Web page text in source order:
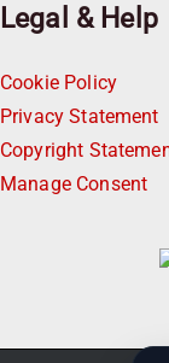
Legal & Help
Cookie Policy
Privacy Statement
Copyright
Manage Consent